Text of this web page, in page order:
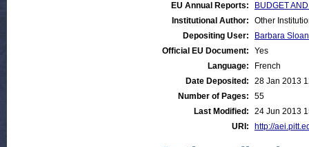
EU Annual Reports:
BUDGET
Institutional Author:
Other
Depositing User:
Barbara Sloan
Official EU Document:
Yes
Language:
French
Date Deposited:
28 Jan 2013
Number of Pages:
55
Last Modified:
24 Jun 2013
URI:
http://